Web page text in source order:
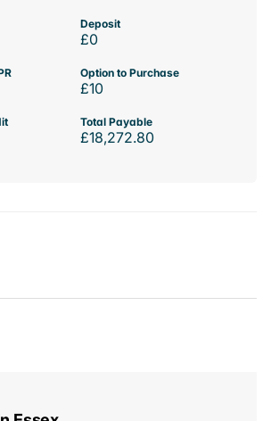
Deposit
£0
Option to Purchase
£10
Total Payable
£18,272.80